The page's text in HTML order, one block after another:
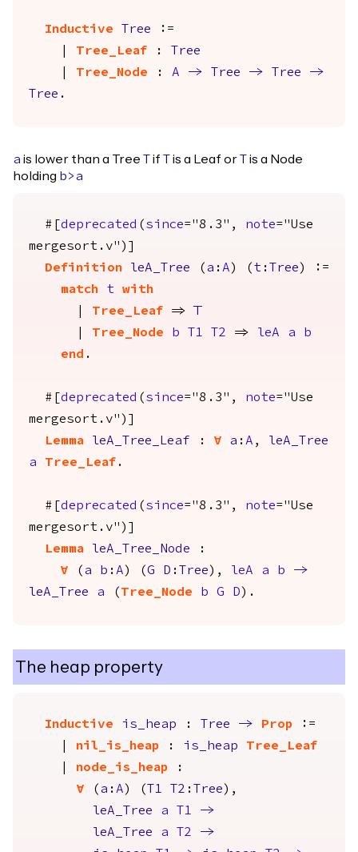
Inductive Tree :=
Tree_Leaf :
Tree
Tree_Node : A -> Tree -> Tree
->
Tree .
a is lower than a Tree if is a Leaf or
is a Node
holding b>a
#[ deprecated ( since="8.3", note="Use
mergesort.v")]
Definition
leA_Tree ( a :A ) ( t : Tree ) :=
match
t
with
Tree_Leaf =>
Tree_Node b T1 T2 => leA a
b
end .
#[ deprecated ( since="8.3", note="Use
mergesort.v")]
Lemma
leA_Tree_Leaf : forall a :A ,
leA_Tree
a
Tree_Leaf .
#[ deprecated ( since="8.3", note="Use
mergesort.v")]
Lemma
leA_Tree_Node :
forall ( a b :A ) (G D : Tree ), leA a b
->
leA_Tree
a ( Tree_Node b G D ).
The heap property
Inductive is_heap : Tree -> Prop :=
nil_is_heap : is_heap
Tree_Leaf
node_is_heap :
forall ( a :A ) ( T1 T2 : Tree ),
leA_Tree
a T1
->
leA_Tree
a T2
->